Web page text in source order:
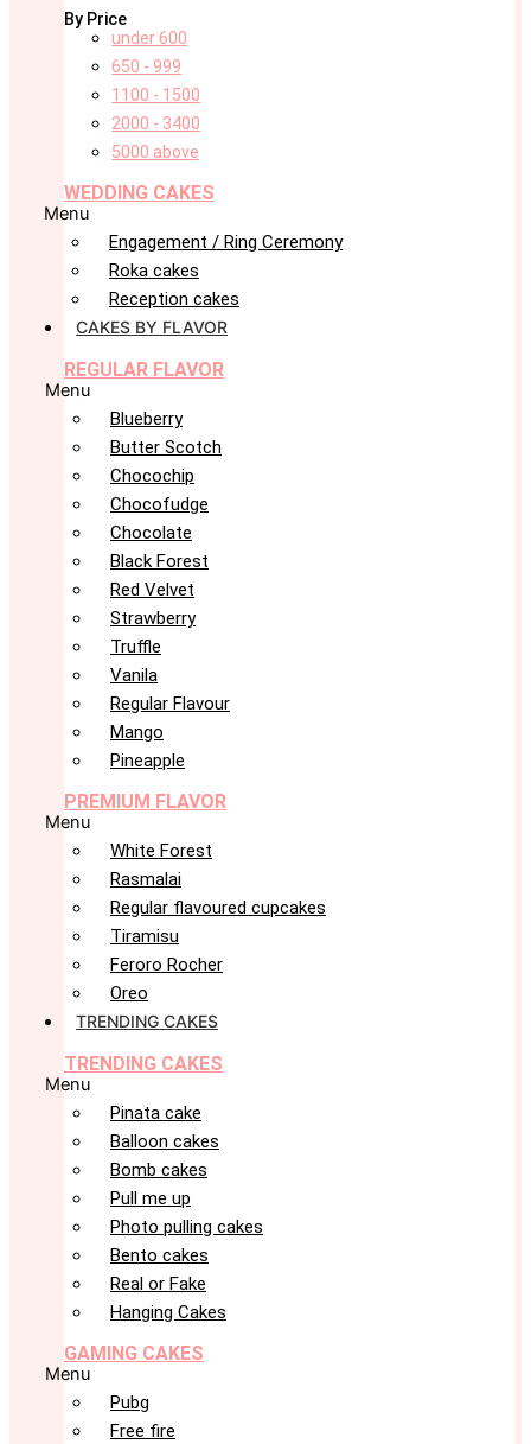
By Price
under 600
650 - 999
1100 - 1500
2000 - 3400
5000 above
WEDDING CAKES
Menu
Engagement / Ring Ceremony
Roka cakes
Reception cakes
CAKES BY FLAVOR
REGULAR FLAVOR
Menu
Blueberry
Butter Scotch
Chocochip
Chocofudge
Chocolate
Black Forest
Red Velvet
Strawberry
Truffle
Vanila
Regular Flavour
Mango
Pineapple
PREMIUM FLAVOR
Menu
White Forest
Rasmalai
Regular flavoured cupcakes
Tiramisu
Feroro Rocher
Oreo
TRENDING CAKES
TRENDING CAKES
Menu
Pinata cake
Balloon cakes
Bomb cakes
Pull me up
Photo pulling cakes
Bento cakes
Real or Fake
Hanging Cakes
GAMING CAKES
Menu
Pubg
Free fire